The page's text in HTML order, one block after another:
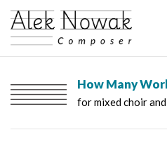
How Many
for mixed choir